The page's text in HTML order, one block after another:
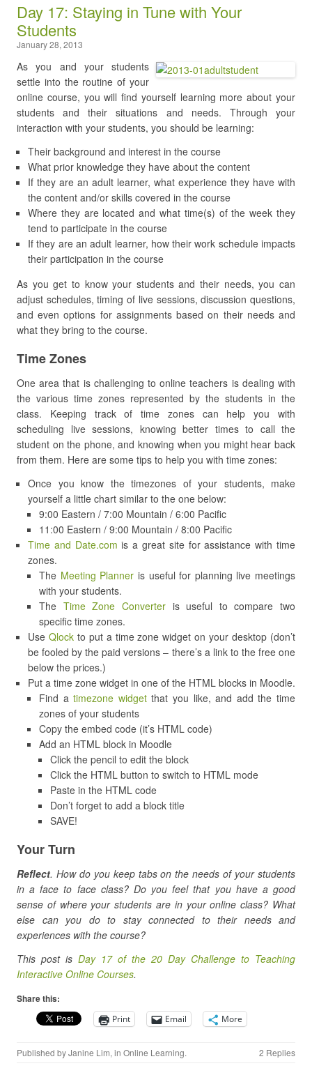
Day 17: Staying in Tune with Your
Students
January 28, 2013
As you and your students
settle into the routine of your
online course, you will find yourself learning more about your
students and their situations and needs. Through your
interaction with your students, you should be learning:
Their background and interest in the course
What prior knowledge they have about the content
If they are an adult learner, what experience they have with
the content and/or skills covered in the course
Where they are located and what time(s) of the week they
tend to participate in the course
If they are an adult learner, how their work schedule impacts
their participation in the course
As you get to know your students and their needs, you can
adjust schedules, timing of live sessions, discussion questions,
and even options for assignments based on their needs and
what they bring to the course.
Time Zones
One area that is challenging to online teachers is dealing with
the various time zones represented by the students in the
class. Keeping track of time zones can help you with
scheduling live sessions, knowing better times to call the
student on the phone, and knowing when you might hear back
from them. Here are some tips to help you with time zones:
Once you know the timezones of your students, make
yourself a little chart similar to the one below:
9:00 Eastern / 7:00 Mountain / 6:00 Pacific
11:00 Eastern / 9:00 Mountain / 8:00 Pacific
Time and Date.com is a great site for assistance with time
zones.
The Meeting Planner is useful for planning live meetings
with your students.
The Time Zone Converteris useful to compare two
specific time zones.
Use Qlockto put a time zone widget on your desktop (don’t
be fooled by the paid versions – there’s a link to the free one
below the prices.)
Put a time zone widget in one of the HTML blocks in Moodle.
Find atimezone widgetthat you like, and add the time
zones of your students
Copy the embed code (it’s HTML code)
Add an HTML block in Moodle
Click the pencil to edit the block
Click the HTML button to switch to HTML mode
Paste in the HTML code
Don’t forget to add a block title
SAVE!
Your Turn
Reflect. How do you keep tabs on the needs of your students
in a face to face class? Do you feel that you have a good
sense of where your students are in your online class? What
else can you do to stay connected to their needs and
experiences with the course?
This post is Day 17 of the 20 Day Challenge to Teaching
Interactive Online Courses.
Share this:
Print Email More
Published byJanine Lim, in Online Learning. 2 Replies